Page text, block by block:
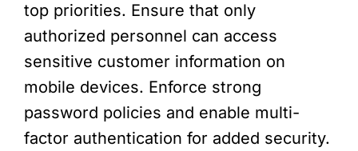
top priorities. Ensure that only
authorized personnel can access
sensitive customer information on
mobile devices. Enforce strong
password policies and enable multi-
factor authentication for added security.